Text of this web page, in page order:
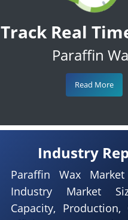
Track Real
Paraffin
Read More
Industry
Paraffin Wax Market
Industry Market
Capacity, Production,